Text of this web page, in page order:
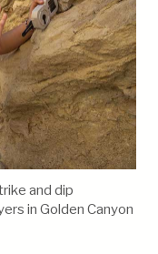
and dip
in Golden Canyon